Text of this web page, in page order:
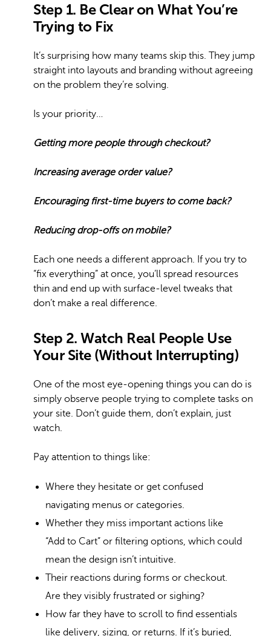
Step 1. Be Clear on What You’re
Trying to Fix
It’s surprising how many teams skip this. They jump
straight into layouts and branding without agreeing
on the problem they’re solving.
Is your priority…
Getting more people through checkout?
Increasing average order value?
Encouraging first-time buyers to come back?
Reducing drop-offs on mobile?
Each one needs a different approach. If you try to
“fix everything” at once, you’ll spread resources
thin and end up with surface-level tweaks that
don’t make a real difference.
Step 2. Watch Real People Use
Your Site (Without Interrupting)
One of the most eye-opening things you can do is
simply observe people trying to complete tasks on
your site. Don’t guide them, don’t explain, just
watch.
Pay attention to things like:
Where they hesitate or get confused
navigating menus or categories.
Whether they miss important actions like
“Add to Cart” or filtering options, which could
mean the design isn’t intuitive.
Their reactions during forms or checkout.
Are they visibly frustrated or sighing?
How far they have to scroll to find essentials
like delivery, sizing, or returns. If it’s buried,